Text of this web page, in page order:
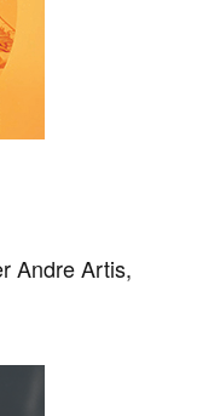
Andre Artis,